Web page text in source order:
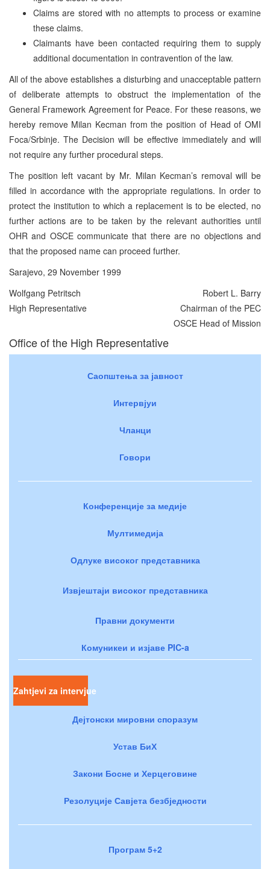
Claims are stored with no attempts to process or examine
these claims.
Claimants have been contacted requiring them to supply
additional documentation in contravention of the law.
All of the above establishes a disturbing and unacceptable pattern
of deliberate attempts to obstruct the implementation of the
General Framework Agreement for Peace. For these reasons, we
hereby remove Milan Kecman from the position of Head of OMI
Foca/Srbinje. The Decision will be effective immediately and will
not require any further procedural steps.
The position left vacant by Mr. Milan Kecman’s removal will be
filled in accordance with the appropriate regulations. In order to
protect the institution to which a replacement is to be elected, no
further actions are to be taken by the relevant authorities until
OHR and OSCE communicate that there are no objections and
that the proposed name can proceed further.
Sarajevo, 29 November 1999
Wolfgang Petritsch
Robert L. Barry
High Representative
Chairman of the PEC
OSCE Head of Mission
Office of the High Representative
Саопштења за јавност
Интервјуи
Чланци
Говори
Конференције за медије
Мултимедија
Одлуке високог представника
Извјештаји високог представника
Правни документи
Комуникеи и изјаве PIC-a
Zahtjevi za intervjue
Дејтонски мировни споразум
Устав БиХ
Закони Босне и Херцеговине
Резолуције Савјета безбједности
Програм 5+2